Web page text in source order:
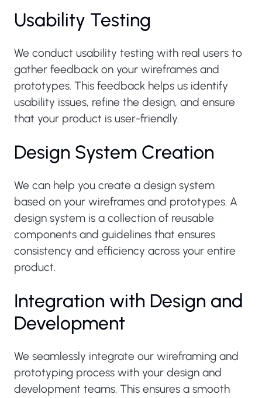
Usability Testing
We conduct usability testing with real users to
gather feedback on your wireframes and
prototypes. This feedback helps us identify
usability issues, refine the design, and ensure
that your product is user-friendly.
Design System Creation
We can help you create a design system
based on your wireframes and prototypes. A
design system is a collection of reusable
components and guidelines that ensures
consistency and efficiency across your entire
product.
Integration with Design and
Development
We seamlessly integrate our wireframing and
prototyping process with your design and
development teams. This ensures a smooth